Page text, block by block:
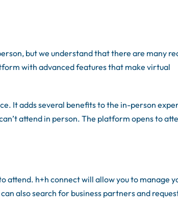
but we understand that there are many
with advanced features that make virtual
It adds several benefits to the in-person
attend in person. The platform opens to
attend. h+h connect will allow you to manage
also search for business partners and